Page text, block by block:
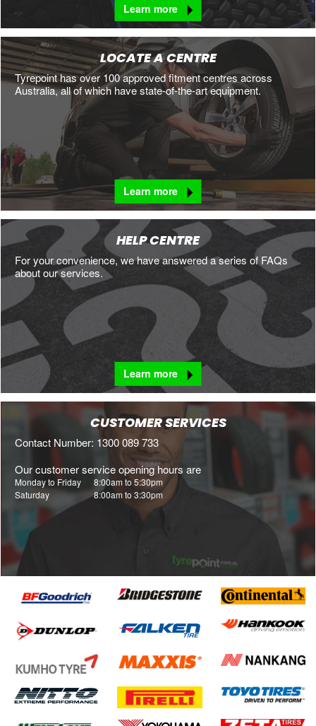
Learn more
LOCATE A CENTRE
Tyrepoint has over 100 approved fitment centres across
Australia, all of which have state-of-the-art equipment.
Learn more
HELP CENTRE
For your convenience, we have answered a series of FAQs
about our services.
Learn more
CUSTOMER SERVICES
Contact Number: 1300 089 733
Our customer service opening hours are
Monday to Friday 8:00am to 5:30pm
Saturday
8:00am to 3:30pm